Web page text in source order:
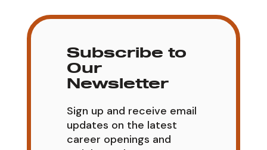
Subscribe to
Our
Newsletter
Sign up and receive email
updates on the latest
career openings and